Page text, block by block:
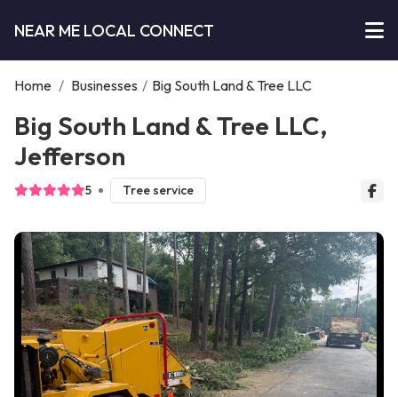
NEAR ME LOCAL CONNECT
Home / Businesses / Big South Land & Tree LLC
Big South Land & Tree LLC,
Jefferson
5 Tree service